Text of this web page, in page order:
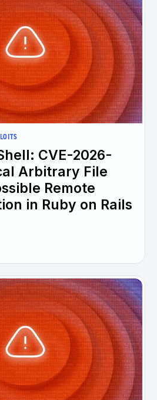
CVE-2026-
Arbitrary File
Remote
in Ruby on Rails